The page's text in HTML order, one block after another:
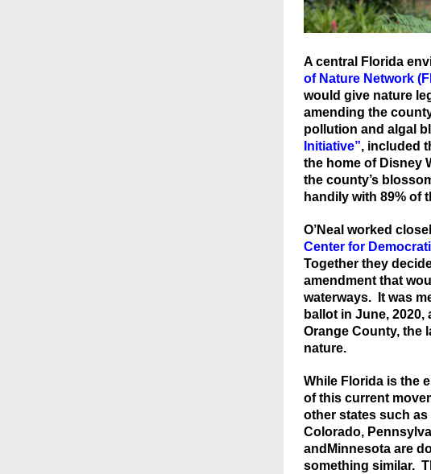
A central Florida
of Nature Network
would give nature
amending the
pollution and algal
Initiative”, included
the home of Disney
the county’s
handily with 89% of
O’Neal worked
Center for
Together they
amendment that
waterways. It was
ballot in June,
Orange County, the
nature.
While Florida is the
of this current
other states such as
Colorado,
andMinnesota are
something similar.